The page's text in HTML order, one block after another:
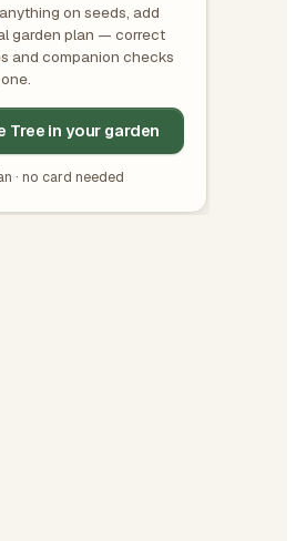
on seeds, add
garden plan — correct
and companion checks
Tree in your garden
· no card needed